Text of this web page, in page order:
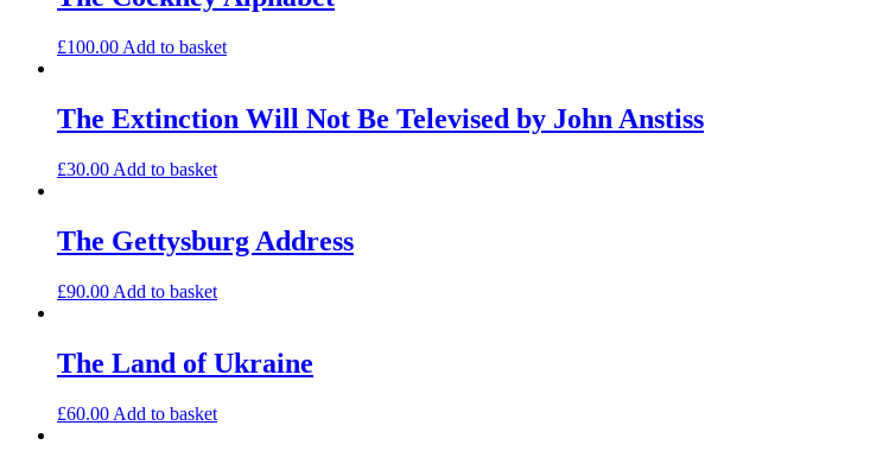
£100.00 Add to basket
The Extinction Will Not Be Televised by John Anstiss
£30.00 Add to basket
The Gettysburg Address
£90.00 Add to basket
The Land of Ukraine
£60.00 Add to basket